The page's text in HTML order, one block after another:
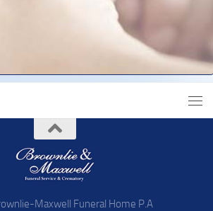
Maxwell Funeral Home P.A